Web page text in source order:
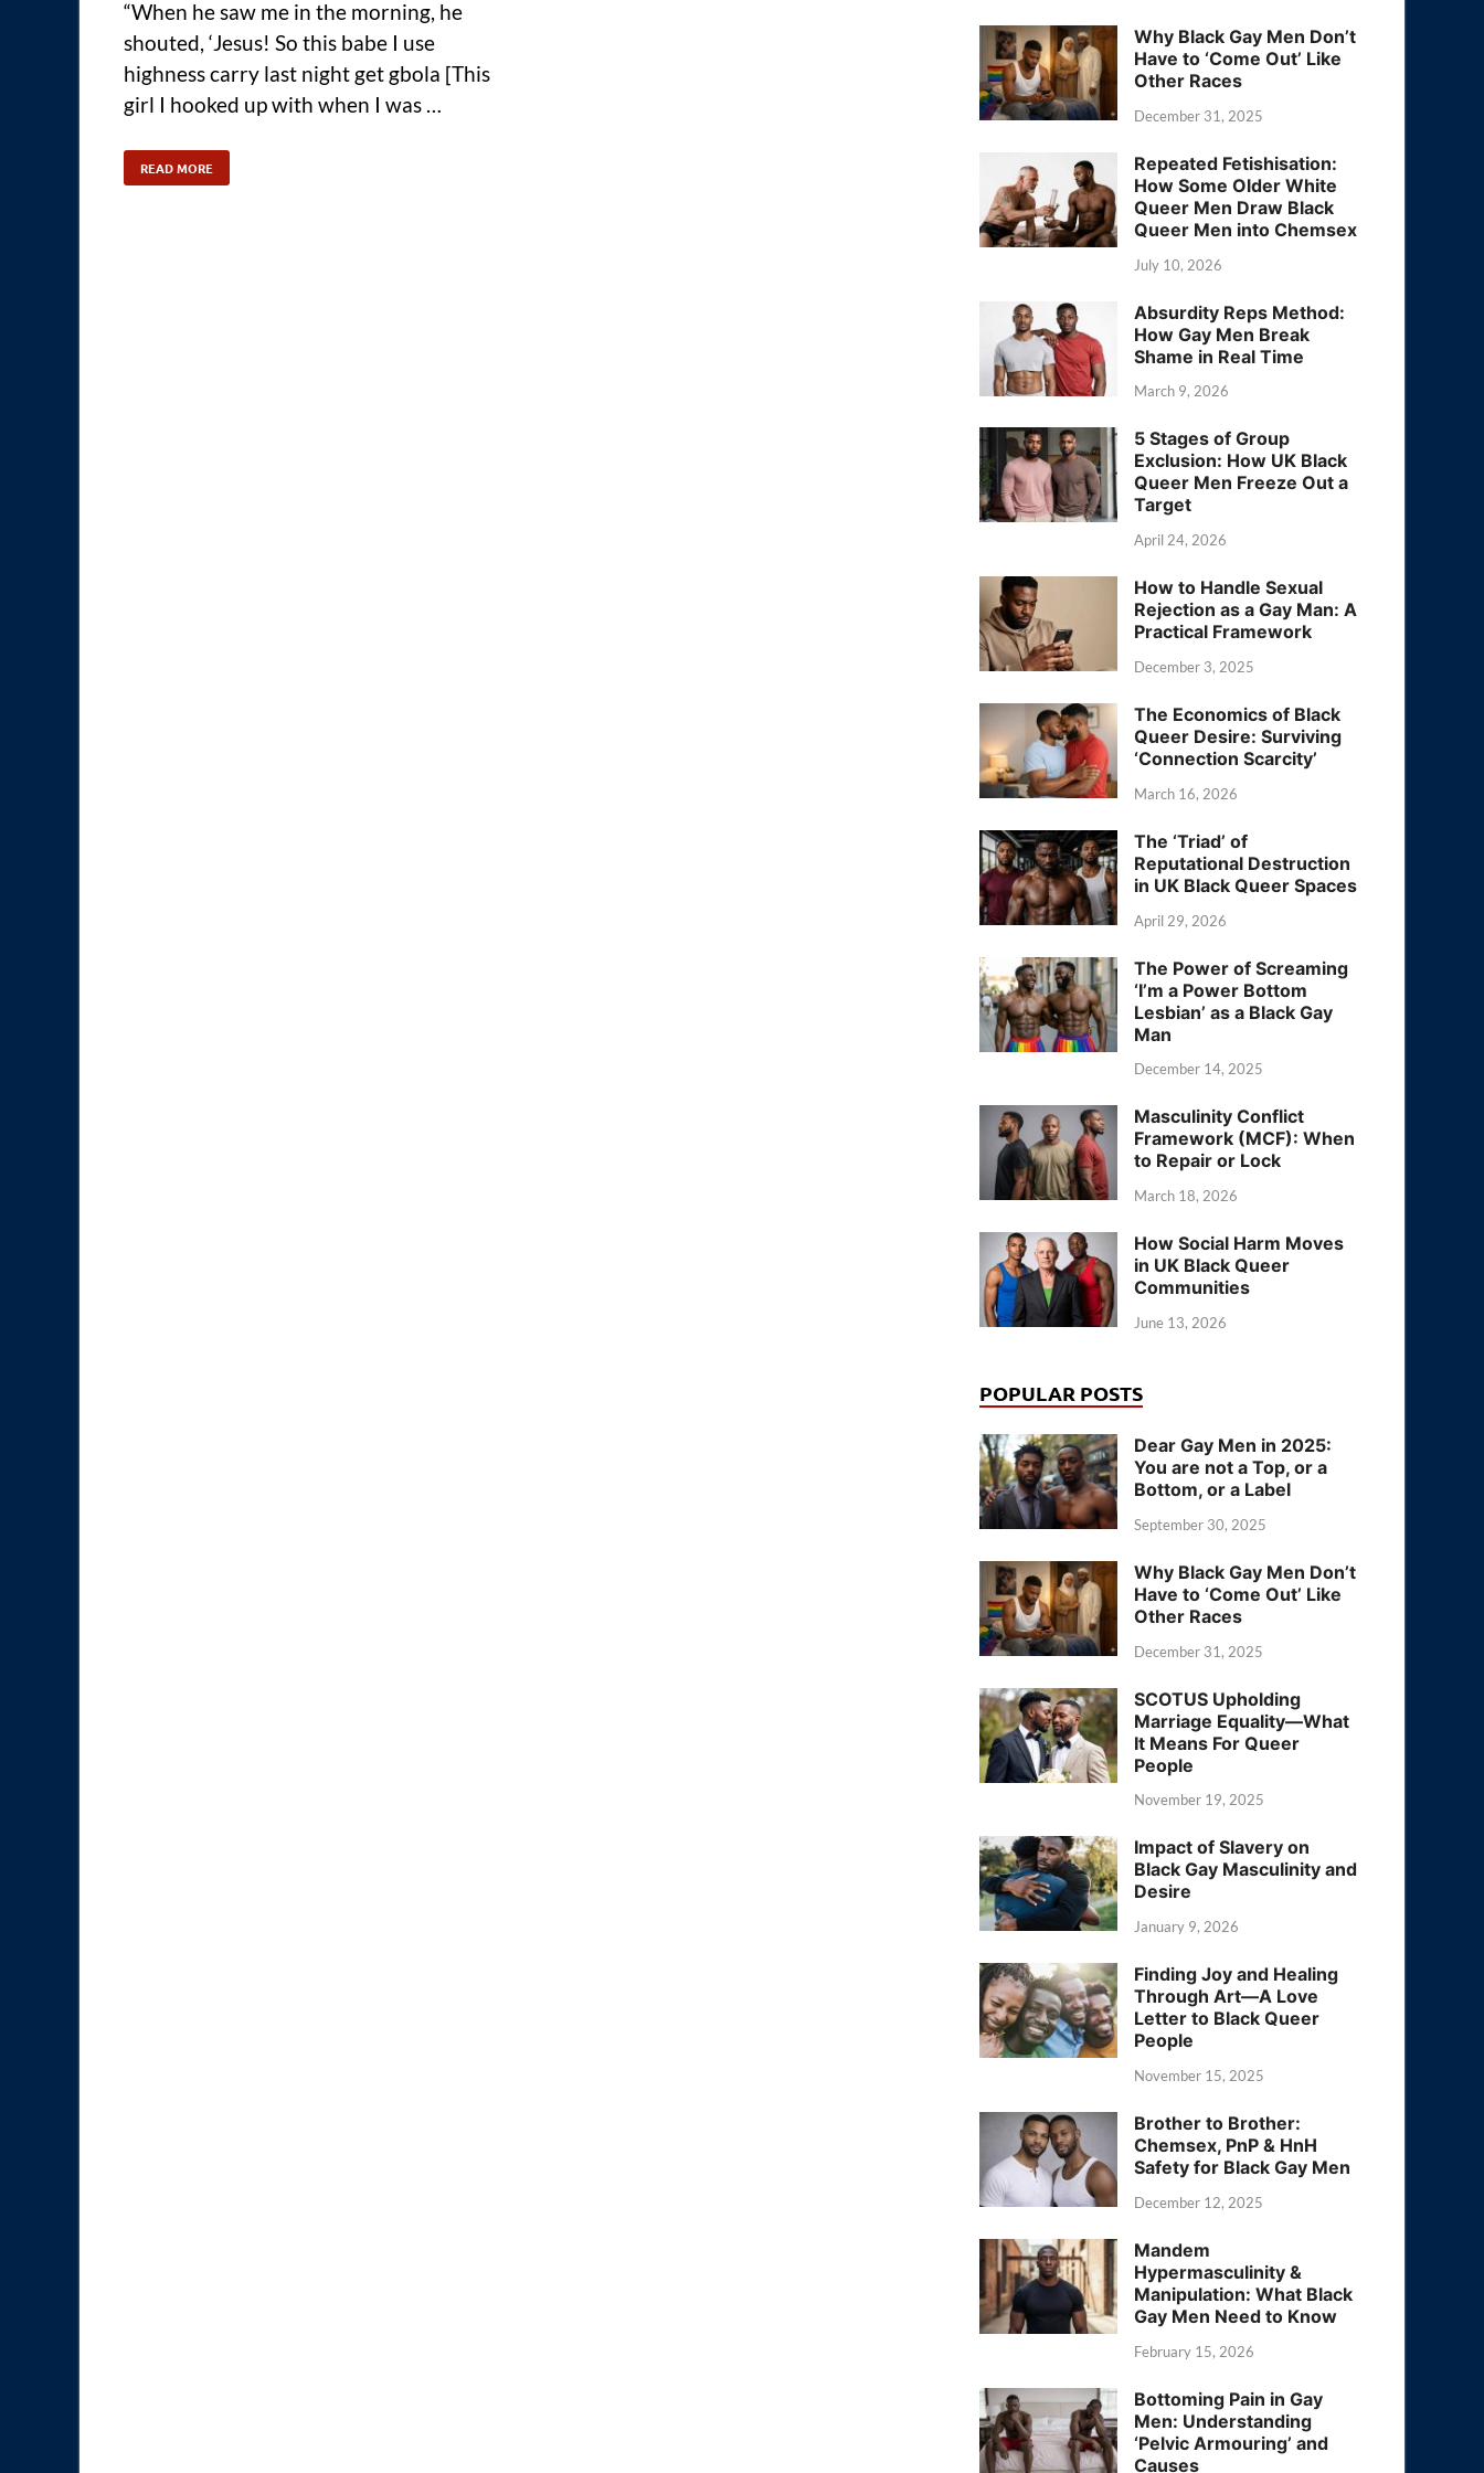
“When he saw me in the morning, he
shouted, ‘Jesus! So this babe I use
highness carry last night get gbola [This
girl I hooked up with when I was …
READ MORE
Why Black Gay Men Don’t
Have to ‘Come Out’ Like
Other Races
December 31, 2025
Repeated Fetishisation:
How Some Older White
Queer Men Draw Black
Queer Men into Chemsex
July 10, 2026
Absurdity Reps Method:
How Gay Men Break
Shame in Real Time
March 9, 2026
5 Stages of Group
Exclusion: How UK Black
Queer Men Freeze Out a
Target
April 24, 2026
How to Handle Sexual
Rejection as a Gay Man: A
Practical Framework
December 3, 2025
The Economics of Black
Queer Desire: Surviving
‘Connection Scarcity’
March 16, 2026
The ‘Triad’ of
Reputational Destruction
in UK Black Queer Spaces
April 29, 2026
The Power of Screaming
‘I’m a Power Bottom
Lesbian’ as a Black Gay
Man
December 14, 2025
Masculinity Conflict
Framework (MCF): When
to Repair or Lock
March 18, 2026
How Social Harm Moves
in UK Black Queer
Communities
June 13, 2026
POPULAR POSTS
Dear Gay Men in 2025:
You are not a Top, or a
Bottom, or a Label
September 30, 2025
Why Black Gay Men Don’t
Have to ‘Come Out’ Like
Other Races
December 31, 2025
SCOTUS Upholding
Marriage Equality—What
It Means For Queer
People
November 19, 2025
Impact of Slavery on
Black Gay Masculinity and
Desire
January 9, 2026
Finding Joy and Healing
Through Art—A Love
Letter to Black Queer
People
November 15, 2025
Brother to Brother:
Chemsex, PnP & HnH
Safety for Black Gay Men
December 12, 2025
Mandem
Hypermasculinity &
Manipulation: What Black
Gay Men Need to Know
February 15, 2026
Bottoming Pain in Gay
Men: Understanding
‘Pelvic Armouring’ and
Causes